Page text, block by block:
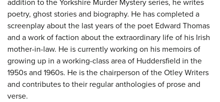
poetry, ghost stories and biography. He has completed a
screenplay about the last years of the poet Edward Thomas
and a work of faction about the extraordinary life of his Irish
mother-in-law. He is currently working on his memoirs of
growing up in a working-class area of Huddersfield in the
1950s and 1960s. He is the chairperson of the Otley Writers
and contributes to their regular anthologies of prose and
verse.